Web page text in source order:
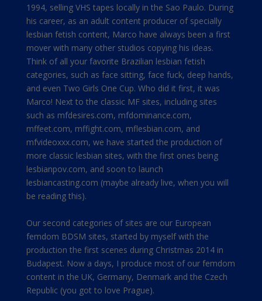
1994, selling VHS tapes locally in the Sao Paulo. During
his career, as an adult content producer of specially
lesbian fetish content, Marco have always been a first
mover with many other studios copying his ideas.
Think of all your favorite Brazilian lesbian fetish
categories, such as face sitting, face fuck, deep hands,
and even Two Girls One Cup. Who did it first, it was
Marco! Next to the classic MF sites, including sites
such as mfdesires.com, mfdominance.com,
mffeet.com, mffight.com, mflesbian.com, and
mfvideoxxx.com, we have started the production of
more classic lesbian sites, with the first ones being
lesbianpov.com, and soon to launch
lesbiancasting.com (maybe already live, when you will
be reading this).
Our second categories of sites are our European
femdom BDSM sites, started by myself with the
production the first scenes during Christmas 2014 in
Budapest. Now a days, I produce most of our femdom
content in the UK, Germany, Denmark and the Czech
Republic (you got to love Prague).